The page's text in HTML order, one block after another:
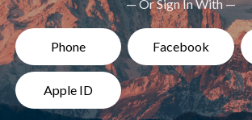
— Or Sign In With —
Phone Facebook
Apple ID